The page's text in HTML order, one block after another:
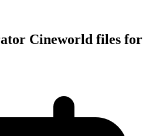
Cineworld files for